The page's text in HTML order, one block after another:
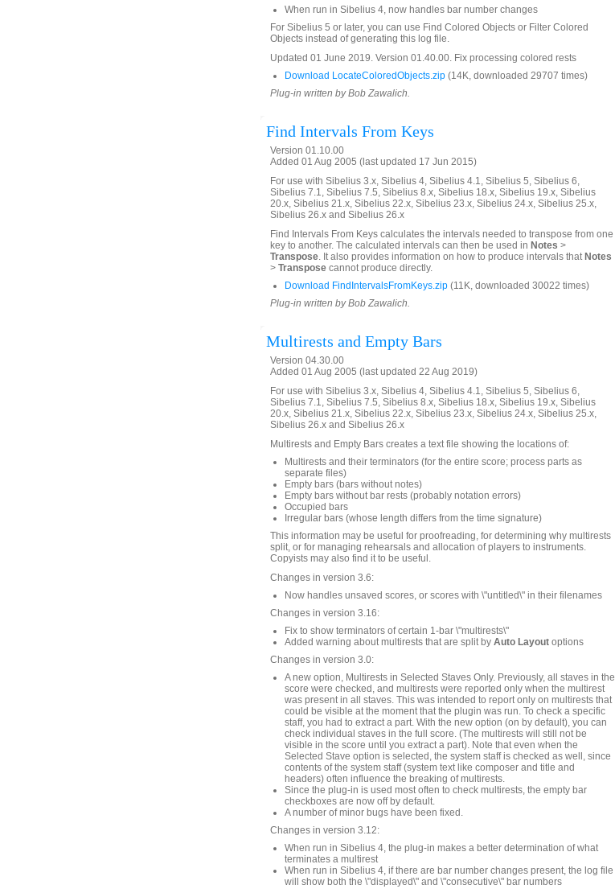
When run in Sibelius 4, now handles bar number changes
For Sibelius 5 or later, you can use Find Colored Objects or Filter Colored
Objects instead of generating this log file.
Updated 01 June 2019. Version 01.40.00. Fix processing colored rests
Download LocateColoredObjects.zip (14K, downloaded 29707 times)
Plug-in written by Bob Zawalich.
Find Intervals From Keys
Version 01.10.00
Added 01 Aug 2005 (last updated 17 Jun 2015)
For use with Sibelius 3.x, Sibelius 4, Sibelius 4.1, Sibelius 5, Sibelius 6,
Sibelius 7.1, Sibelius 7.5, Sibelius 8.x, Sibelius 18.x, Sibelius 19.x, Sibelius
20.x, Sibelius 21.x, Sibelius 22.x, Sibelius 23.x, Sibelius 24.x, Sibelius 25.x,
Sibelius 26.x and Sibelius 26.x
Find Intervals From Keys calculates the intervals needed to transpose from one
key to another. The calculated intervals can then be used in Notes >
Transpose. It also provides information on how to produce intervals that Notes
> Transpose cannot produce directly.
Download FindIntervalsFromKeys.zip (11K, downloaded 30022 times)
Plug-in written by Bob Zawalich.
Multirests and Empty Bars
Version 04.30.00
Added 01 Aug 2005 (last updated 22 Aug 2019)
For use with Sibelius 3.x, Sibelius 4, Sibelius 4.1, Sibelius 5, Sibelius 6,
Sibelius 7.1, Sibelius 7.5, Sibelius 8.x, Sibelius 18.x, Sibelius 19.x, Sibelius
20.x, Sibelius 21.x, Sibelius 22.x, Sibelius 23.x, Sibelius 24.x, Sibelius 25.x,
Sibelius 26.x and Sibelius 26.x
Multirests and Empty Bars creates a text file showing the locations of:
Multirests and their terminators (for the entire score; process parts as
separate files)
Empty bars (bars without notes)
Empty bars without bar rests (probably notation errors)
Occupied bars
Irregular bars (whose length differs from the time signature)
This information may be useful for proofreading, for determining why multirests
split, or for managing rehearsals and allocation of players to instruments.
Copyists may also find it to be useful.
Changes in version 3.6:
Now handles unsaved scores, or scores with \"untitled\" in their filenames
Changes in version 3.16:
Fix to show terminators of certain 1-bar \"multirests\"
Added warning about multirests that are split by Auto Layout options
Changes in version 3.0:
A new option, Multirests in Selected Staves Only. Previously, all staves in the
score were checked, and multirests were reported only when the multirest
was present in all staves. This was intended to report only on multirests that
could be visible at the moment that the plugin was run. To check a specific
staff, you had to extract a part. With the new option (on by default), you can
check individual staves in the full score. (The multirests will still not be
visible in the score until you extract a part). Note that even when the
Selected Stave option is selected, the system staff is checked as well, since
contents of the system staff (system text like composer and title and
headers) often influence the breaking of multirests.
Since the plug-in is used most often to check multirests, the empty bar
checkboxes are now off by default.
A number of minor bugs have been fixed.
Changes in version 3.12:
When run in Sibelius 4, the plug-in makes a better determination of what
terminates a multirest
When run in Sibelius 4, if there are bar number changes present, the log file
will show both the \"displayed\" and \"consecutive\" bar numbers